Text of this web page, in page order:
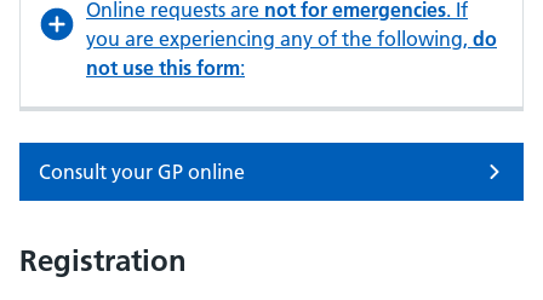
Online requests are not for emergencies. If
you are experiencing any of the following, do
not use this form:
Consult your GP online
Registration